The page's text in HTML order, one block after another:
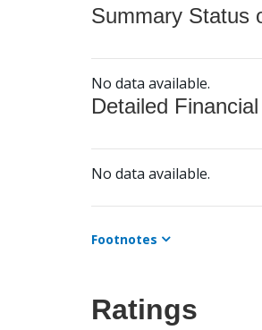
Summary Status
No data available.
Detailed
No data available.
Footnotes
Ratings